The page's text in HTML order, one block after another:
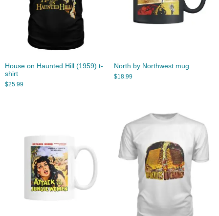
House on Haunted Hill (1959) t-
shirt
$25.99
North by Northwest mug
$18.99